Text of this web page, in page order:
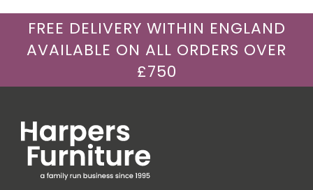
FREE DELIVERY WITHIN ENGLAND
AVAILABLE ON ALL ORDERS OVER
£750